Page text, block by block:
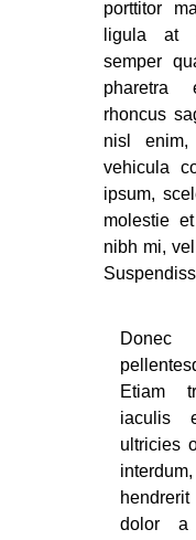
porttitor
ligula at
semper
pharetra
rhoncus
nisl enim,
vehicula
ipsum,
molestie
nibh mi,
Etiam
iaculis
ultricies
dolor a